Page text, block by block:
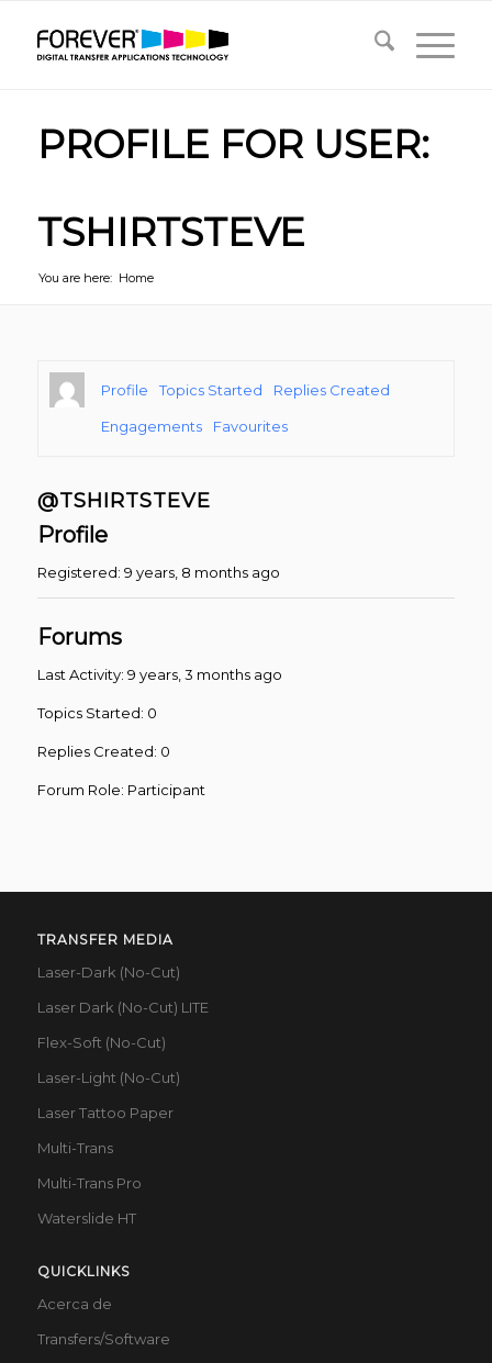
PROFILE FOR USER:
TSHIRTSTEVE
You are here: Home
Profile Topics Started Replies Created
Engagements Favourites
@TSHIRTSTEVE
Profile
Registered: 9 years, 8 months ago
Forums
Last Activity: 9 years, 3 months ago
Topics Started: 0
Replies Created: 0
Forum Role: Participant
TRANSFER MEDIA
Laser-Dark (No-Cut)
Laser Dark (No-Cut) LITE
Flex-Soft (No-Cut)
Laser-Light (No-Cut)
Laser Tattoo Paper
Multi-Trans
Multi-Trans Pro
Waterslide HT
QUICKLINKS
Acerca de
Transfers/Software